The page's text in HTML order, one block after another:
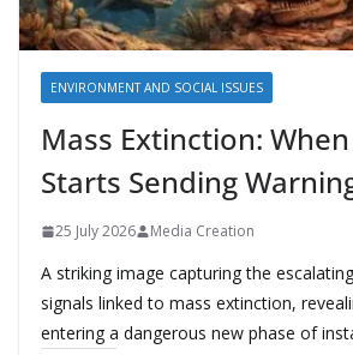
ENVIRONMENT AND SOCIAL ISSUES
Mass Extinction:
Starts Sending
25 July 2026 Media Creation
A striking image capturing the
signals linked to mass extinction,
entering a dangerous new phase of